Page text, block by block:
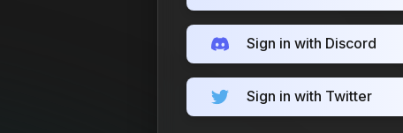
Sign in with Discord
Sign in with Twitter